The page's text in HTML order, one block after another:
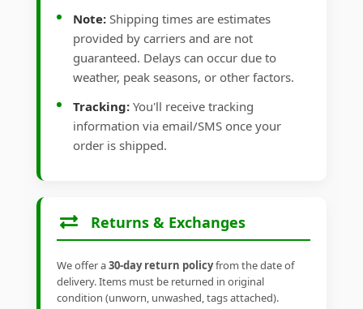
Note: Shipping times are estimates
provided by carriers and are not
guaranteed. Delays can occur due to
weather, peak seasons, or other factors.
Tracking: You'll receive tracking
information via email/SMS once your
order is shipped.
Returns & Exchanges
We offer a30-day return policyfrom the date of
delivery. Items must be returned in original
condition (unworn, unwashed, tags attached).